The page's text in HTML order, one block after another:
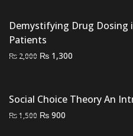
₨ 2,000.₨ 1,400.
Demystifying Drug Dosing
Patients
₨ 2,000 Original
₨ 2,000.
₨ 1,300
₨ 1,300.
Social Choice Theory An
₨1,500 Original
₨ 900